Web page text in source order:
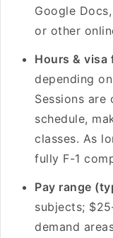
Google
or other
Hours & visa
depending
Sessions
schedule,
classes. As
fully F-1
Pay range
subjects;
demand